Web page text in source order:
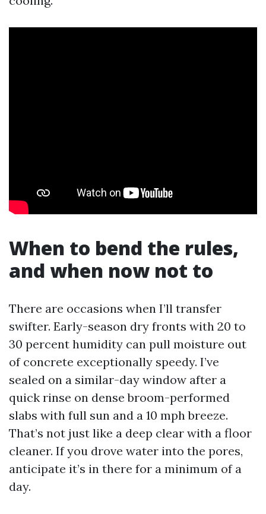
When to bend the rules,
and when now not to
There are occasions when I’ll transfer
swifter. Early-season dry fronts with 20 to
30 percent humidity can pull moisture out
of concrete exceptionally speedy. I’ve
sealed on a similar-day window after a
quick rinse on dense broom-performed
slabs with full sun and a 10 mph breeze.
That’s not just like a deep clear with a floor
cleaner. If you drove water into the pores,
anticipate it’s in there for a minimum of a
day.